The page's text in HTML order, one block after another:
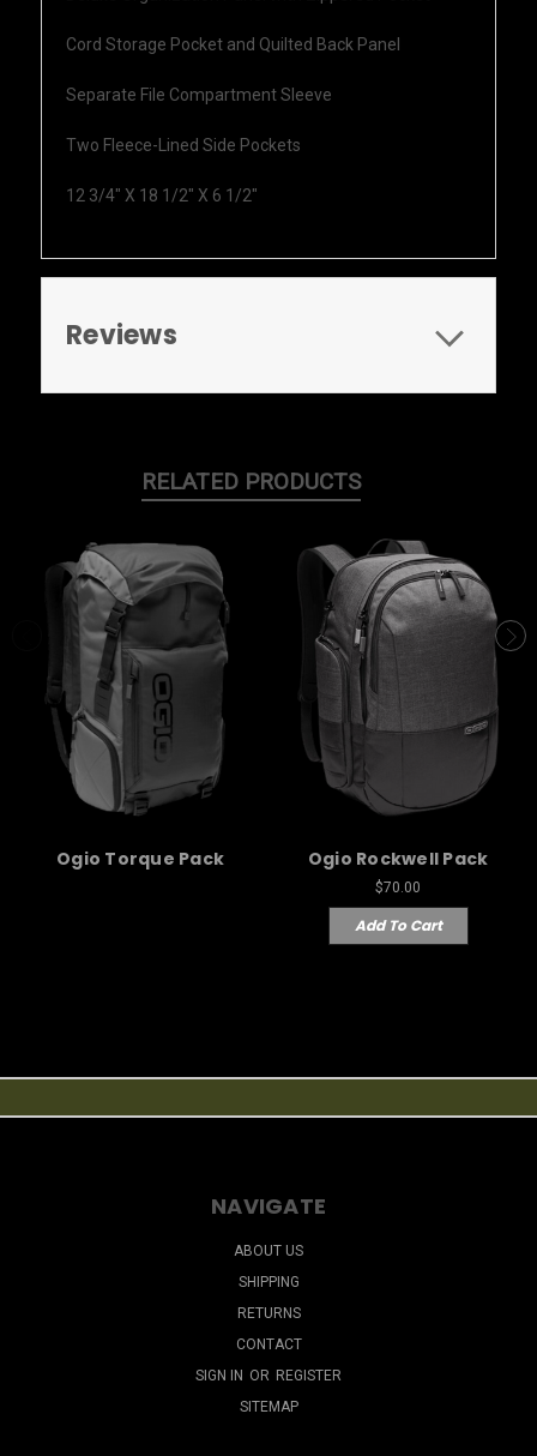
Cord Storage Pocket and Quilted Back Panel
Separate File Compartment Sleeve
Two Fleece-Lined Side Pockets
12 3/4" X 18 1/2" X 6 1/2"
Reviews
RELATED PRODUCTS
Ogio Torque Pack Ogio Rockwell Pack
$70.00
Add To Cart
NAVIGATE
ABOUT US
SHIPPING
RETURNS
CONTACT
SIGN IN OR REGISTER
SITEMAP